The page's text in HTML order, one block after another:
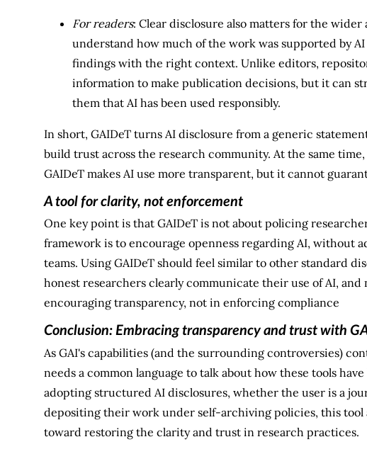
For readers: Clear disclosure also matters for the
understand how much of the work was supported by
findings with the right context. Unlike editors,
information to make publication decisions, but it can
them that AI has been used responsibly.
In short, GAIDeT turns AI disclosure from a generic
build trust across the research community. At the same
GAIDeT makes AI use more transparent, but it cannot
A tool for clarity, not enforcement
One key point is that GAIDeT is not about policing
framework is to encourage openness regarding AI, without
teams. Using GAIDeT should feel similar to other standard
honest researchers clearly communicate their use of AI,
encouraging transparency, not in enforcing compliance
Conclusion: Embracing transparency and trust with
As GAI's capabilities (and the surrounding controversies)
needs a common language to talk about how these tools
adopting structured AI disclosures, whether the user is a
depositing their work under self-archiving policies, this tool
toward restoring the clarity and trust in research practices.